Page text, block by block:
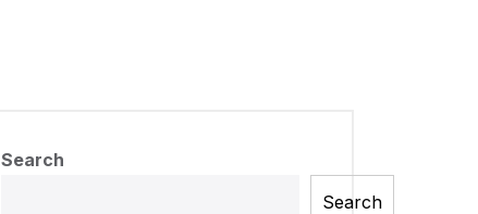
Search
Search